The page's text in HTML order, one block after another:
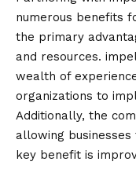
numerous benefits
the primary
and resources.
wealth of
organizations to
Additionally, the
allowing
key benefit is